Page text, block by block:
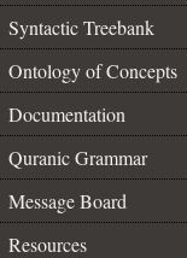
Syntactic Treebank
Ontology of Concepts
Documentation
Quranic Grammar
Message Board
Resources